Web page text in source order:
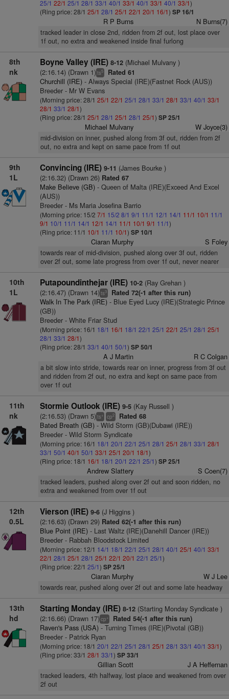
25/1 22/1 25/1 28/1 33/1 40/1 33/1 40/1 33/1 40/1 33/1)
(Ring price: 28/1 25/1 28/1 25/1 22/1 20/1 16/1) SP 16/1
R P Burns N Burns(7)
tracked leader in close 2nd, ridden from 2f out, lost place over
1f out, no extra and weakened inside final furlong
8th
nk
Boyne Valley (IRE) 8-12(Michael Mulvany )
(2:16.14) (Drawn 1)ts5 Rated 61
Churchill (IRE)- Always Special (IRE)(Fastnet Rock (AUS))
Breeder - Mr W Evans
(Morning price: 28/1 25/1 22/1 25/1 28/1 33/1 28/1 33/1 40/1 33/1
28/1 33/1 28/1)
(Ring price: 28/1 25/1 28/1 25/1 28/1 25/1) SP 25/1
Michael Mulvany W Joyce(3)
mid-division on inner, pushed along from 3f out, ridden from 2f
out, no extra and kept on same pace from 1f out
9th
1L
Convincing (IRE) 9-11 (James Bourke )
(2:16.32) (Drawn 26)Rated 67
Make Believe (GB)- Queen of Malta (IRE)(Exceed And Excel
(AUS))
Breeder - Ms Maria Josefina Barrio
(Morning price: 15/2 7/1 15/2 8/1 9/1 11/1 12/1 14/1 11/1 10/1 11/1
9/1 10/1 11/1 14/1 12/1 14/1 11/1 10/1 9/1 11/1)
(Ring price: 11/1 10/1 11/1 10/1) SP 10/1
Ciaran Murphy S Foley
towards rear of mid-division, pushed along over 3f out, ridden
over 2f out, some late progress from over 1f out, never nearer
10th
1L
Putapoundinthejar (IRE) 10-2(Ray Grehan )
(2:16.47) (Drawn 14)ts3 Rated 72(-1 after this run)
Walk In The Park (IRE)- Blue Eyed Lucy (IRE)(Strategic Prince
(GB))
Breeder - White Friar Stud
(Morning price: 16/1 18/1 16/1 18/1 22/1 25/1 22/1 25/1 28/1 25/1
28/1 33/1 28/1)
(Ring price: 28/1 33/1 40/1 50/1) SP 50/1
A J Martin R C Colgan
a bit slow into stride, towards rear on inner, progress from 3f out
and ridden from 2f out, no extra and kept on same pace from
over 1f out
11th
nk
Stormie Outlook (IRE) 9-5(Kay Russell )
(2:16.53) (Drawn 5)ts+ cp2 Rated 68
Bated Breath (GB)- Wild Storm (GB)(Dubawi (IRE))
Breeder - Wild Storm Syndicate
(Morning price: 16/1 18/1 20/1 22/1 25/1 28/1 25/1 28/1 33/1 28/1
33/1 50/1 40/1 50/1 33/1 25/1 20/1 18/1)
(Ring price: 18/1 16/1 18/1 20/1 22/1 25/1) SP 25/1
Andrew Slattery S Coen(7)
tracked leaders, pushed along over 2f out and soon ridden, no
extra and weakened from over 1f out
12th
0.5L
Vierson (IRE) 9-6(J Higgins )
(2:16.63) (Drawn 29)Rated 62(-1 after this run)
Blue Point (IRE)- Last Waltz (IRE)(Danehill Dancer (IRE))
Breeder - Rabbah Bloodstock Limited
(Morning price: 12/1 14/1 18/1 22/1 25/1 28/1 40/1 25/1 40/1 33/1
22/1 28/1 25/1 28/1 25/1 22/1 20/1 22/1 25/1)
(Ring price: 22/1 25/1) SP 25/1
Ciaran Murphy W J Lee
towards rear, pushed along over 2f out and some late headway
13th
hd
Starting Monday (IRE) 8-12(Starting Monday Syndicate )
(2:16.66) (Drawn 17)cp+ Rated 54(-1 after this run)
Raven's Pass (USA)- Turning Times (IRE)(Pivotal (GB))
Breeder - Patrick Ryan
(Morning price: 18/1 20/1 22/1 25/1 28/1 25/1 28/1 33/1 40/1 33/1)
(Ring price: 33/1 28/1 33/1) SP 33/1
Gillian Scott J A Heffernan
tracked leaders, 4th halfway, lost place and weakened from over
2f out